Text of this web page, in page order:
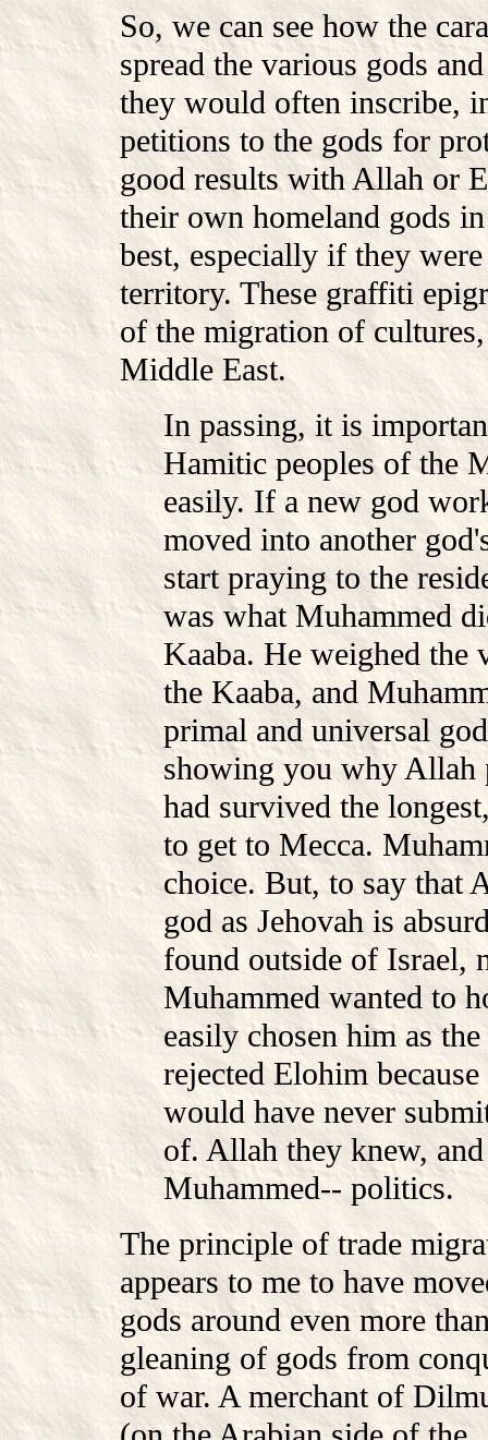
So, we can see how the
spread the various gods
they would often inscribe,
petitions to the gods for
good results with Allah or
their own homeland gods
best, especially if they
territory. These graffiti
of the migration of
Middle East.
In passing, it is
Hamitic peoples of the
easily. If a new god
moved into another
start praying to the
was what Muhammed
Kaaba. He weighed the
the Kaaba, and
primal and universal
showing you why Allah
had survived the
to get to Mecca.
choice. But, to say that
god as Jehovah is
found outside of Israel,
Muhammed wanted to
easily chosen him as
rejected Elohim
would have never
of. Allah they knew,
Muhammed-- politics.
The principle of trade
appears to me to have
gods around even more
gleaning of gods from
of war. A merchant of